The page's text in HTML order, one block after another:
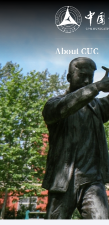
About CUC
Introducing CUC
The Charter of CUC
Identity Guidelines
Current Leadership
Our History
Campus Map
About CUC
Introducing CUC
Current Leadership